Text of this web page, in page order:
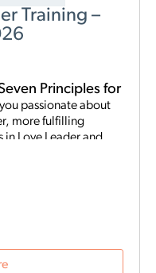
Training –
Principles for
more fulfilling
foundations for future
and increase